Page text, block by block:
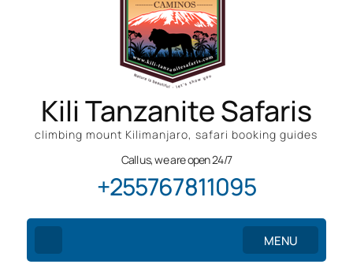
Kili Tanzanite Safaris
climbing mount Kilimanjaro, safari booking guides
Call us, we are open 24/7
+255767811095
MENU